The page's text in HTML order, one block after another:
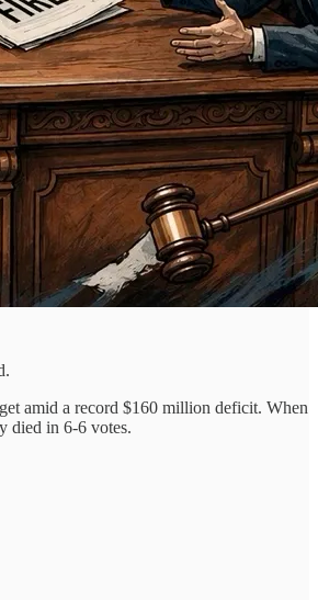
amid a record $160 million deficit. When
died in 6-6 votes.